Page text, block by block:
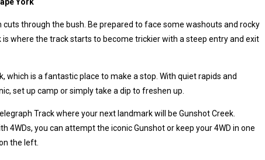
cuts through the bush. Be prepared to face some washouts and rocky
is where the track starts to become trickier with a steep entry and exit
which is a fantastic place to make a stop. With quiet rapids and
set up camp or simply take a dip to freshen up.
Track where your next landmark will be Gunshot Creek.
4WDs, you can attempt the iconic Gunshot or keep your 4WD in one
the left.